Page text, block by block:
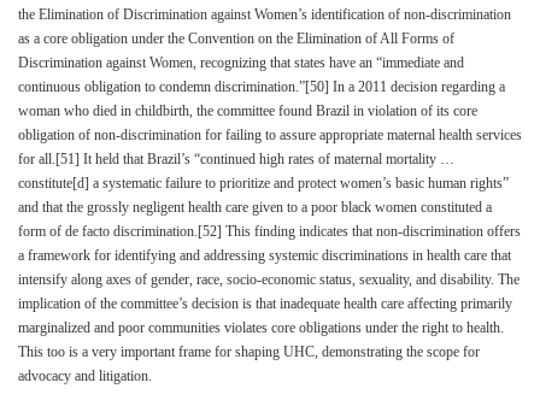
the Elimination of Discrimination against Women’s identification of non-discrimination
as a core obligation under the Convention on the Elimination of All Forms of
Discrimination against Women, recognizing that states have an “immediate and
continuous obligation to condemn discrimination.”[50] In a 2011 decision regarding a
woman who died in childbirth, the committee found Brazil in violation of its core
obligation of non-discrimination for failing to assure appropriate maternal health services
for all.[51] It held that Brazil’s “continued high rates of maternal mortality …
constitute[d] a systematic failure to prioritize and protect women’s basic human rights”
and that the grossly negligent health care given to a poor black women constituted a
form of de facto discrimination.[52] This finding indicates that non-discrimination offers
a framework for identifying and addressing systemic discriminations in health care that
intensify along axes of gender, race, socio-economic status, sexuality, and disability. The
implication of the committee’s decision is that inadequate health care affecting primarily
marginalized and poor communities violates core obligations under the right to health.
This too is a very important frame for shaping UHC, demonstrating the scope for
advocacy and litigation.